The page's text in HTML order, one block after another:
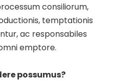
consiliorum,
temptationis
ac responsabiles
emptore.
possumus?